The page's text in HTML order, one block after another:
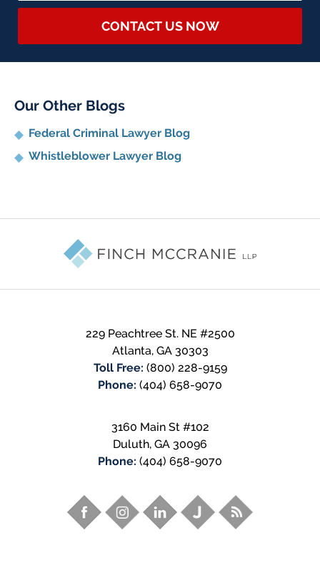
CONTACT US NOW
Our Other Blogs
Federal Criminal Lawyer Blog
Whistleblower Lawyer Blog
229 Peachtree St. NE #2500
Atlanta, GA 30303
Toll Free: (800) 228-9159
Phone: (404) 658-9070
3160 Main St #102
Duluth, GA 30096
Phone: (404) 658-9070